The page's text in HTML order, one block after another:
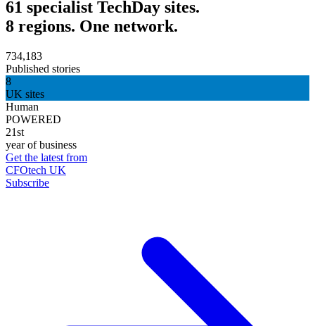
61 specialist TechDay sites.
8 regions. One network.
734,183
Published stories
8
UK sites
Human
POWERED
21st
year of business
Get the latest from
CFOtech UK
Subscribe